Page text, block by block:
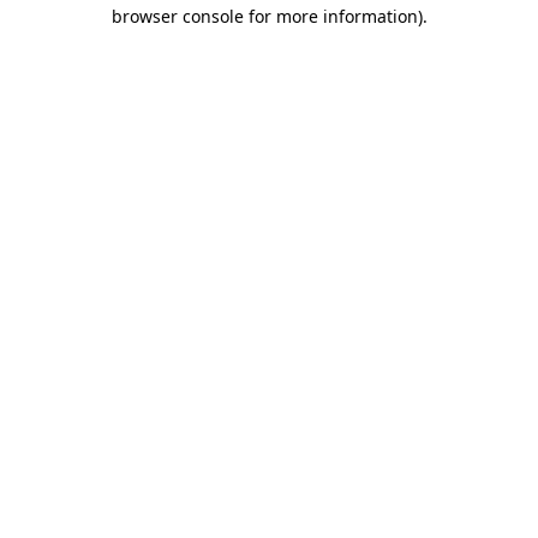
browser console for more information).